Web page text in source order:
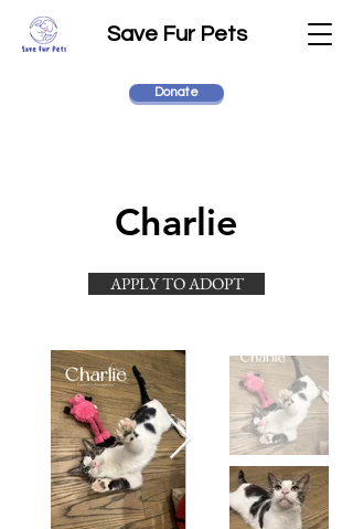
Save Fur Pets
Donate
Charlie
APPLY TO ADOPT